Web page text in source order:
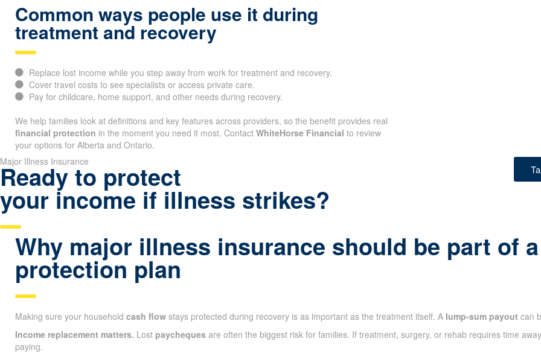
Common ways people use it during
treatment and recovery
Replace lost income while you step away from work for treatment and recovery.
Cover travel costs to see specialists or access private care.
Pay for childcare, home support, and other needs during recovery.
We help families look at definitions and key features across providers, so the benefit provides real
financial protection in the moment you need it most. Contact WhiteHorse Financial to review
your options for Alberta and Ontario.
Major Illness Insurance
Ready to protect
your income if illness strikes?
Why major illness insurance should be part of
protection plan
Making sure your household cash flow stays protected during recovery is as important as the treatment itself. A lump-sum payout can
Income replacement matters. Lost paycheques are often the biggest risk for families. If treatment, surgery, or rehab requires time
paying.